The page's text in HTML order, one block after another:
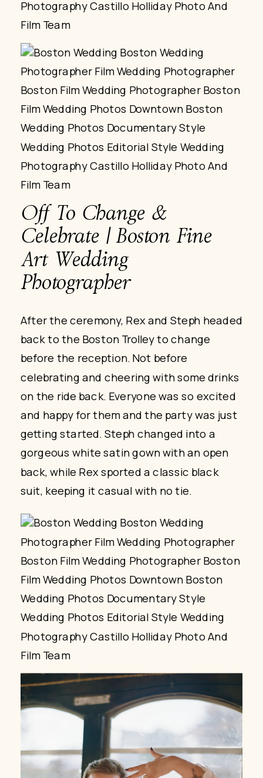
Off To Change &
Celebrate | Boston Fine
Art Wedding
Photographer
After the ceremony, Rex and Steph headed
back to the Boston Trolley to change
before the reception. Not before
celebrating and cheering with some drinks
on the ride back. Everyone was so excited
and happy for them and the party was just
getting started. Steph changed into a
gorgeous white satin gown with an open
back, while Rex sported a classic black
suit, keeping it casual with no tie.